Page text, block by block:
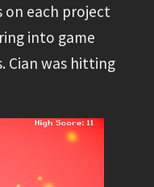
on each project
into game
Cian was hitting